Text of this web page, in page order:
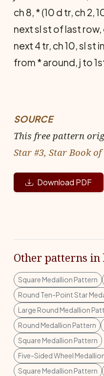
ch 8, * (10 d tr, ch 2,
next sl st of last row,
next 4 tr, ch 10, sl st
from * around, j to
SOURCE
This free pattern
Star #3, Star Book
Download PDF
Other patterns in
Square Medallion Pattern
Round Ten-Point Star
Large Round Medallion
Round Medallion Pattern
Square Medallion Pattern
Five-Sided Wheel
Square Medallion Pattern